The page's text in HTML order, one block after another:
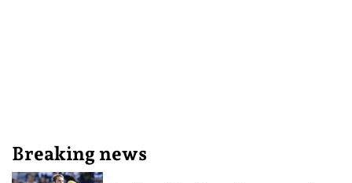
Breaking news